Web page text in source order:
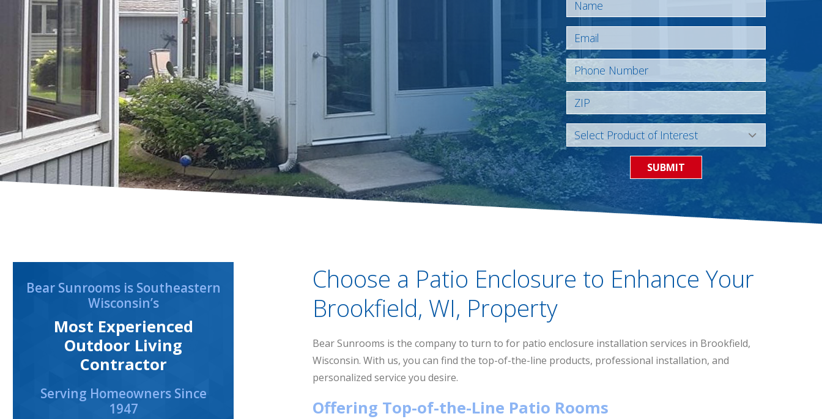
SUBMIT
Choose a Patio Enclosure to Enhance Your
Brookfield, WI, Property
Bear Sunrooms is the company to turn to for patio enclosure installation services in Brookfield,
Wisconsin. With us, you can find the top-of-the-line products, professional installation, and
personalized service you desire.
Offering Top-of-the-Line Patio Rooms
Bear Sunrooms is Southeastern
Wisconsin’s
Most Experienced
Outdoor Living
Contractor
Serving Homeowners Since
1947